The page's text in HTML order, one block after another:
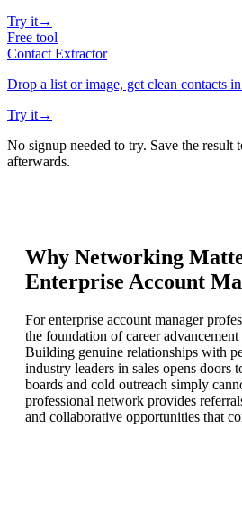
Try it→
Free tool
Contact Extractor
Drop a list or image, get clean contacts in
Try it→
No signup needed to try. Save the
afterwards.
Why Networking
Enterprise Account
For enterprise account manager
the foundation of career
Building genuine relationships with
industry leaders in sales opens doors
boards and cold outreach simply
professional network provides
and collaborative opportunities that